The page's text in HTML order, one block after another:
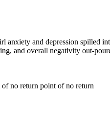
and depression spilled
and overall negativity out-
of no return point of no return